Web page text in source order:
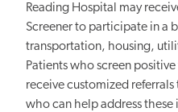
Reading Hospital may
Screener to participate in a
transportation, housing,
Patients who screen positive
receive customized
who can help address these